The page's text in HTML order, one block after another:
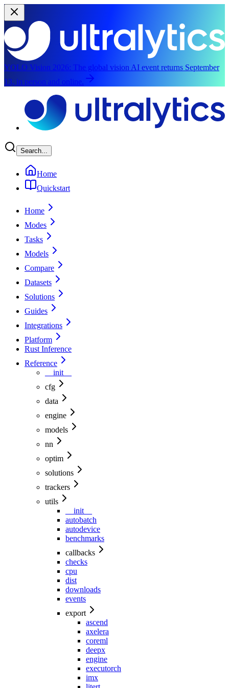
YOLO Vision 2026: The global vision AI event returns September
13, in person and online.
Search...
Home
Quickstart
Home
Modes
Tasks
Models
Compare
Datasets
Solutions
Guides
Integrations
Platform
Rust Inference
Reference
__init__
cfg
data
engine
models
nn
optim
solutions
trackers
utils
__init__
autobatch
autodevice
benchmarks
callbacks
checks
cpu
dist
downloads
events
export
ascend
axelera
coreml
deepx
engine
executorch
imx